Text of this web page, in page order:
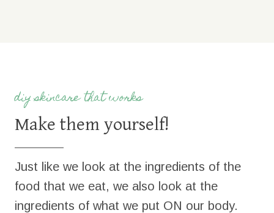
diy skincare that works
Make them yourself!
Just like we look at the ingredients of the
food that we eat, we also look at the
ingredients of what we put ON our body.